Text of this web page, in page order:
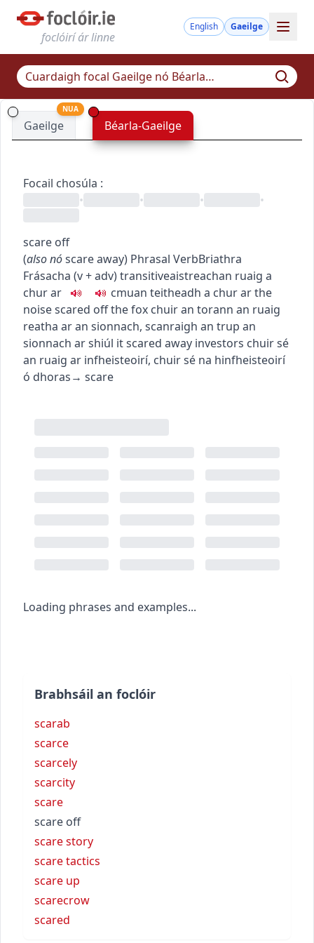
foclóirí ár linne
English Gaeilge
Gaeilge
NUA
Béarla-Gaeilge
Focail chosúla :
•
• • •
scare off
(alsonóscare away) Phrasal VerbBriathra
Frásacha (v + adv)transitiveaistreachan ruaig a
chur ar
cmuan teitheadh a chur arthe
noise scared off the fox chuir an torann an ruaig
reatha ar an sionnach, scanraigh an trup an
sionnach ar shiúl it scared away investors chuir sé
an ruaig ar infheisteoirí, chuir sé na hinfheisteoirí
ó dhoras→ scare
Loading phrases and examples...
Brabhsáil an foclóir
scarab
scarce
scarcely
scarcity
scare
scare off
scare story
scare tactics
scare up
scarecrow
scared